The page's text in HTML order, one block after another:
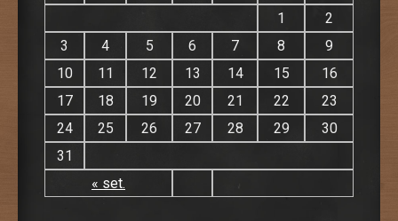
« set.
1
2
3
4 5 6 7 8
9
10
11 12 13 14 15
16
17
18 19 20 21 22
23
24
25 26 27 28 29
30
31